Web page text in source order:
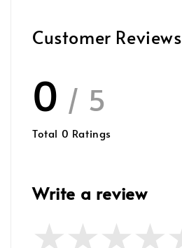
Customer Reviews
0 / 5
Total 0 Ratings
Write a review